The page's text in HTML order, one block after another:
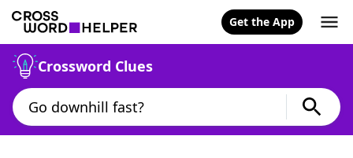
Get the App
Crossword Clues